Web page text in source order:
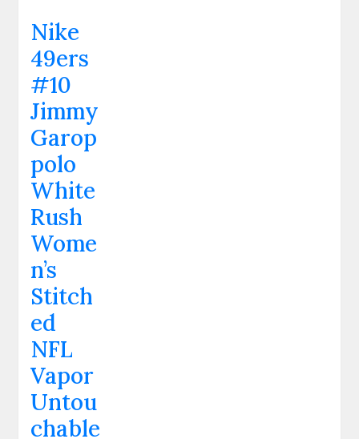
Nike
49ers
#10
Jimmy
Garop
polo
White
Rush
Wome
n’s
Stitch
ed
NFL
Vapor
Untou
chable